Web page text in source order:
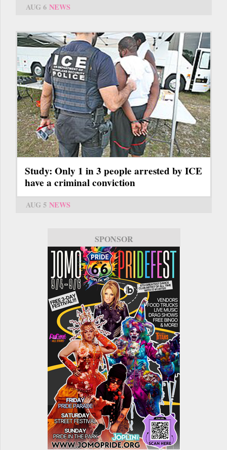
AUG 6 NEWS
Study: Only 1 in 3 people arrested by ICE
have a criminal conviction
AUG 5 NEWS
SPONSOR